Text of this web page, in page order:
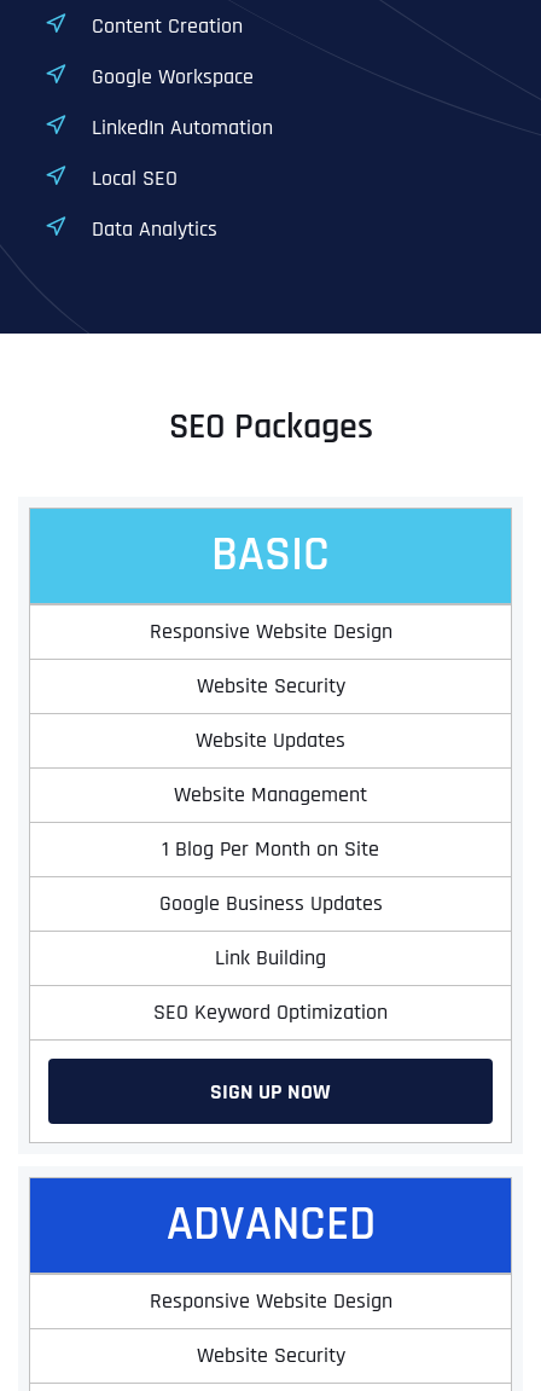
Content Creation
Google Workspace
LinkedIn Automation
Local SEO
Data Analytics
SEO Packages
BASIC
Responsive Website Design
Website Security
Website Updates
Website Management
1 Blog Per Month on Site
Google Business Updates
Link Building
SEO Keyword Optimization
SIGN UP NOW
ADVANCED
Responsive Website Design
Website Security